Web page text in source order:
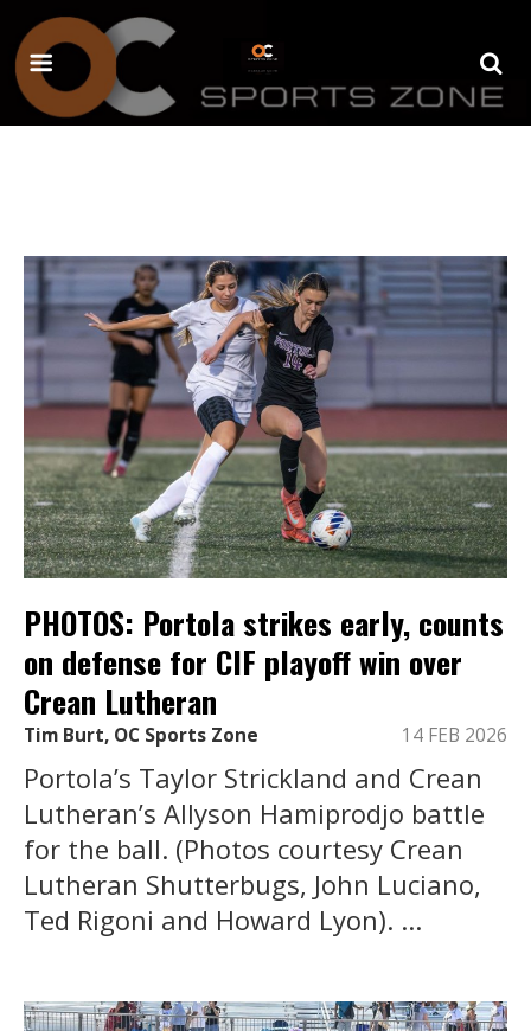
PHOTOS: Portola strikes early, counts
on defense for CIF playoff win over
Crean Lutheran
Tim Burt, OC Sports Zone 14 FEB 2026
Portola’s Taylor Strickland and Crean
Lutheran’s Allyson Hamiprodjo battle
for the ball. (Photos courtesy Crean
Lutheran Shutterbugs, John Luciano,
Ted Rigoni and Howard Lyon). ...